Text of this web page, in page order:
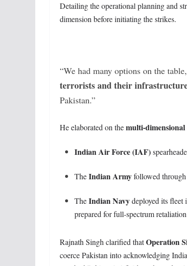
Detailing the operational planning and
dimension before initiating the strikes.
“We had many options on the
terrorists and their
Pakistan.”
He elaborated on themulti-
Indian Air Force (IAF)
TheIndian Armyfollowed
TheIndian Navydeployed its fleet
prepared for full-spectrum
Rajnath Singh clarified thatOperation
coerce Pakistan into acknowledging